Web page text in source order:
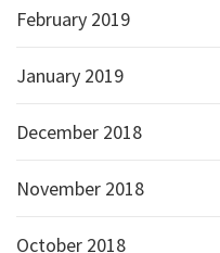
February 2019
January 2019
December 2018
November 2018
October 2018